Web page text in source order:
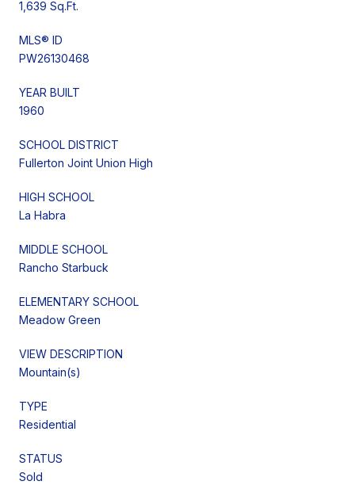
1,639 Sq.Ft.
MLS® ID
PW26130468
YEAR BUILT
1960
SCHOOL DISTRICT
Fullerton Joint Union High
HIGH SCHOOL
La Habra
MIDDLE SCHOOL
Rancho Starbuck
ELEMENTARY SCHOOL
Meadow Green
VIEW DESCRIPTION
Mountain(s)
TYPE
Residential
STATUS
Sold